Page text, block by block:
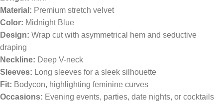
Material: Premium stretch velvet
Color: Midnight Blue
Design: Wrap cut with asymmetrical hem and seductive
draping
Neckline: Deep V-neck
Sleeves: Long sleeves for a sleek silhouette
Fit: Bodycon, highlighting feminine curves
Occasions: Evening events, parties, date nights, or cocktails